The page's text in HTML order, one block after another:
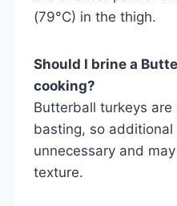
(79°C) in the thigh.
Should I brine a
cooking?
Butterball turkeys
basting, so
unnecessary and
texture.